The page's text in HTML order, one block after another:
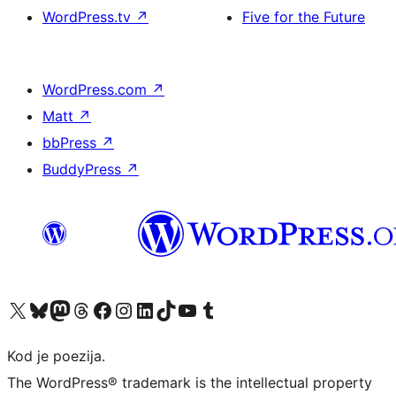
WordPress.tv ↗
Five for the Future
WordPress.com ↗
Matt ↗
bbPress ↗
BuddyPress ↗
Visit our X (formerly Twitter) account
Visit our Bluesky account
Visit our Mastodon account
Visit our Threads account
Visit our Facebook page
Visit our Instagram account
Visit our LinkedIn account
Visit our TikTok account
Visit our YouTube channel
Visit our Tumblr account
Kod je poezija.
The WordPress® trademark is the intellectual property